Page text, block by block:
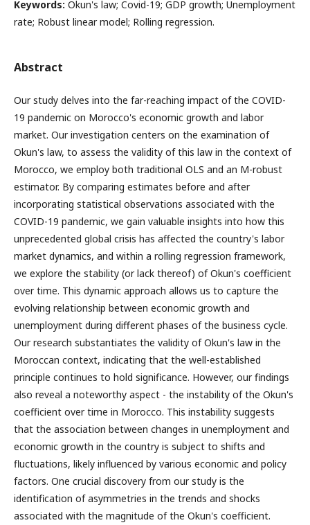
Keywords: Okun's law; Covid-19; GDP growth; Unemployment
rate; Robust linear model; Rolling regression.
Abstract
Our study delves into the far-reaching impact of the COVID-
19 pandemic on Morocco's economic growth and labor
market. Our investigation centers on the examination of
Okun's law, to assess the validity of this law in the context of
Morocco, we employ both traditional OLS and an M-robust
estimator. By comparing estimates before and after
incorporating statistical observations associated with the
COVID-19 pandemic, we gain valuable insights into how this
unprecedented global crisis has affected the country's labor
market dynamics, and within a rolling regression framework,
we explore the stability (or lack thereof) of Okun's coefficient
over time. This dynamic approach allows us to capture the
evolving relationship between economic growth and
unemployment during different phases of the business cycle.
Our research substantiates the validity of Okun's law in the
Moroccan context, indicating that the well-established
principle continues to hold significance. However, our findings
also reveal a noteworthy aspect - the instability of the Okun's
coefficient over time in Morocco. This instability suggests
that the association between changes in unemployment and
economic growth in the country is subject to shifts and
fluctuations, likely influenced by various economic and policy
factors. One crucial discovery from our study is the
identification of asymmetries in the trends and shocks
associated with the magnitude of the Okun's coefficient.